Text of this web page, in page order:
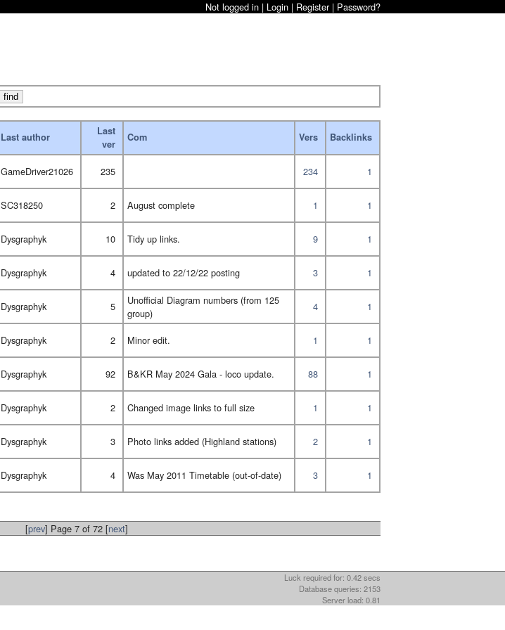
Not logged in | Login | Register| Password?
Last author
Last
ver
Com Vers Backlinks
GameDriver21026 235 234 1
SC318250 2 August complete 1 1
Dysgraphyk 10 Tidy up links. 9 1
Dysgraphyk 4 updated to 22/12/22 posting 3 1
Dysgraphyk 5
Unofficial Diagram numbers (from 125
group)
4 1
Dysgraphyk 2 Minor edit. 1 1
Dysgraphyk 92 B&KR May 2024 Gala - loco update. 88 1
Dysgraphyk 2 Changed image links to full size 1 1
Dysgraphyk 3 Photo links added (Highland stations) 2 1
Dysgraphyk 4 Was May 2011 Timetable (out-of-date) 3 1
[prev] Page 7 of 72 [next]
Luck required for: 0.42 secs
Database queries: 2153
Server load: 0.81